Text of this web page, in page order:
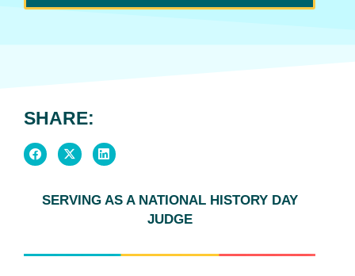
SHARE:
SERVING AS A NATIONAL HISTORY DAY
JUDGE